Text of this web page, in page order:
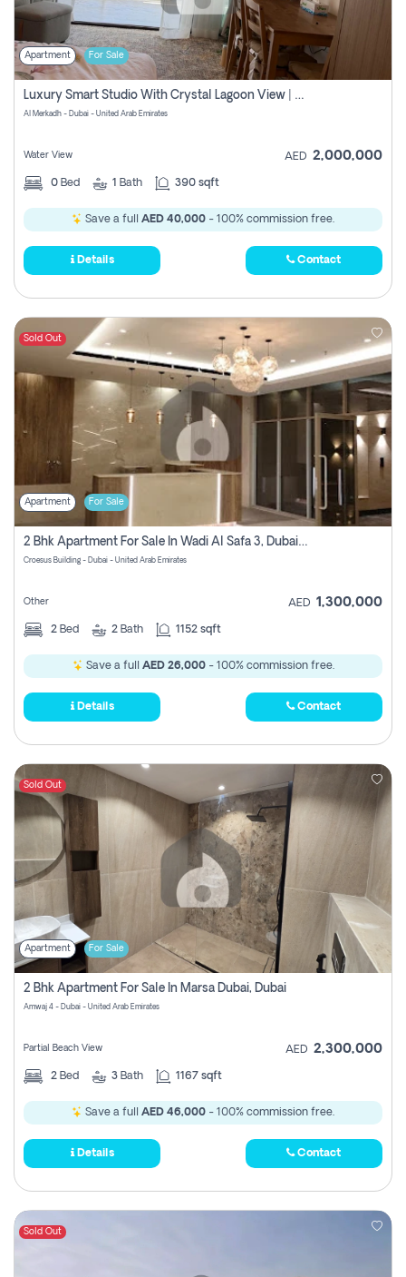
Apartment For Sale
Luxury Smart Studio With Crystal Lagoon View | Riviera Azure, Meydan One
Al Merkadh - Dubai - United Arab Emirates
Water View AED 2,000,000
0 Bed 1 Bath 390 sqft
Save a full AED 40,000 - 100% commission free.
Details Contact
Sold Out
Apartment For Sale
2 Bhk Apartment For Sale In Wadi Al Safa 3, Dubai - Direct From Owner
Croesus Building - Dubai - United Arab Emirates
Other AED 1,300,000
2 Bed 2 Bath 1152 sqft
Save a full AED 26,000- 100% commission free.
Details Contact
Sold Out
Apartment For Sale
2 Bhk Apartment For Sale In Marsa Dubai, Dubai
Amwaj 4 - Dubai - United Arab Emirates
Partial Beach View AED 2,300,000
2 Bed 3 Bath 1167 sqft
Save a full AED 46,000 - 100% commission free.
Details Contact
Sold Out